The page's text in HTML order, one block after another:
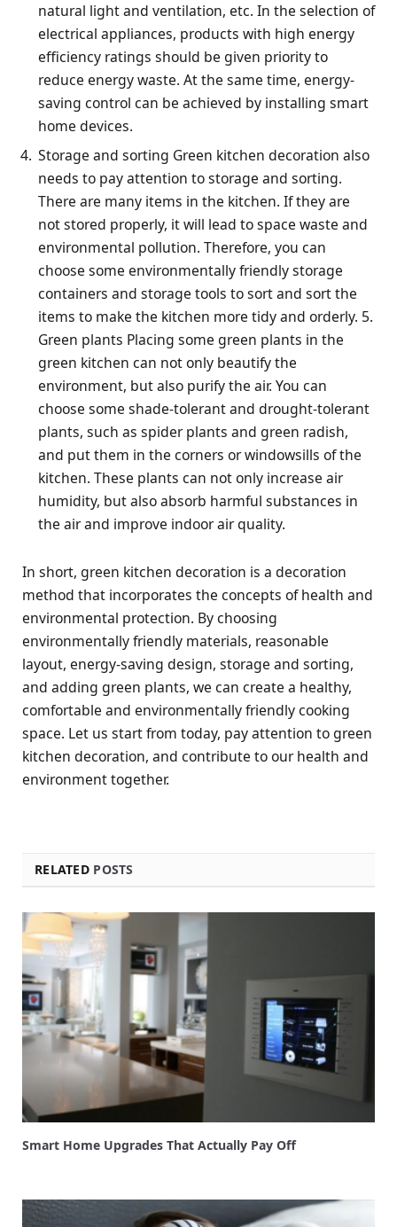
natural light and ventilation, etc. In the selection of
electrical appliances, products with high energy
efficiency ratings should be given priority to
reduce energy waste. At the same time, energy-
saving control can be achieved by installing smart
home devices.
Storage and sorting Green kitchen decoration also
needs to pay attention to storage and sorting.
There are many items in the kitchen. If they are
not stored properly, it will lead to space waste and
environmental pollution. Therefore, you can
choose some environmentally friendly storage
containers and storage tools to sort and sort the
items to make the kitchen more tidy and orderly. 5.
Green plants Placing some green plants in the
green kitchen can not only beautify the
environment, but also purify the air. You can
choose some shade-tolerant and drought-tolerant
plants, such as spider plants and green radish,
and put them in the corners or windowsills of the
kitchen. These plants can not only increase air
humidity, but also absorb harmful substances in
the air and improve indoor air quality.
In short, green kitchen decoration is a decoration
method that incorporates the concepts of health and
environmental protection. By choosing
environmentally friendly materials, reasonable
layout, energy-saving design, storage and sorting,
and adding green plants, we can create a healthy,
comfortable and environmentally friendly cooking
space. Let us start from today, pay attention to green
kitchen decoration, and contribute to our health and
environment together.
RELATED POSTS
Smart Home Upgrades That Actually Pay Off